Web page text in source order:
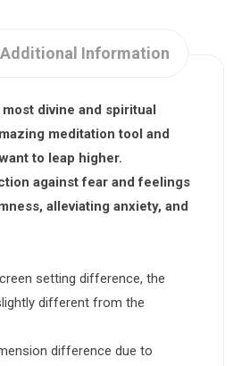
Additional Information
divine and spiritual
meditation tool and
to leap higher.
against fear and feelings
alleviating anxiety, and
setting difference, the
different from the
difference due to